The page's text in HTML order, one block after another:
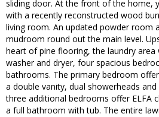
sliding door. At the front of the home,
with a recently reconstructed wood
living room. An updated powder room
mudroom round out the main level.
heart of pine flooring, the laundry area
washer and dryer, four spacious
bathrooms. The primary bedroom
a double vanity, dual showerheads
three additional bedrooms offer ELFA
a full bathroom with tub. The entire